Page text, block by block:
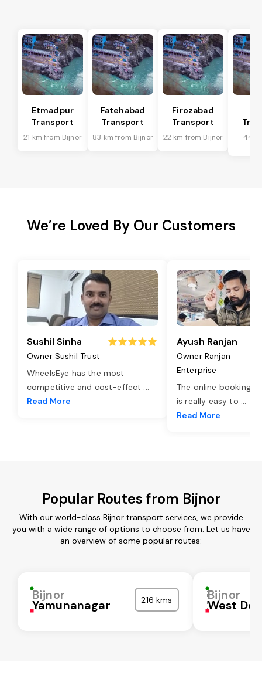
Etmadpur
Transport
21 km from Bijnor
Fatehabad
Transport
83 km from Bijnor
Firozabad
Transport
22 km from Bijnor
44
We’re Loved By Our Customers
Sushil Sinha
Owner Sushil Trust
WheelsEye has the most
competitive and cost-effect ...
Read More
Ayush Ranjan
Owner Ranjan
Enterprise
The online booking
is really easy to ...
Read More
Popular Routes from Bijnor
With our world-class Bijnor transport services, we provide
you with a wide range of options to choose from. Let us have
an overview of some popular routes:
Bijnor
Yamunanagar 216 kms Bijnor
West